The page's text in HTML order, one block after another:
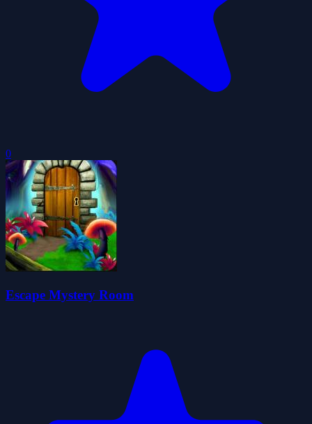
0
Escape Mystery Room